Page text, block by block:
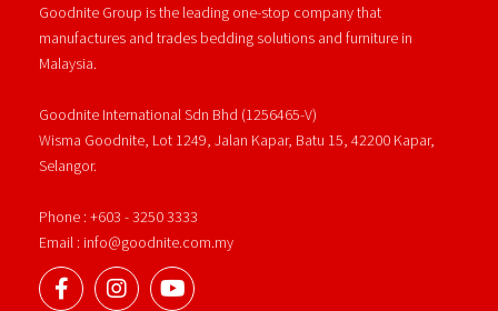
Goodnite Group is the leading one-stop company that
manufactures and trades bedding solutions and furniture in
Malaysia.
Goodnite International Sdn Bhd (1256465-V)
Wisma Goodnite, Lot 1249, Jalan Kapar, Batu 15, 42200 Kapar,
Selangor.
Phone : +603 - 3250 3333
Email : info@goodnite.com.my